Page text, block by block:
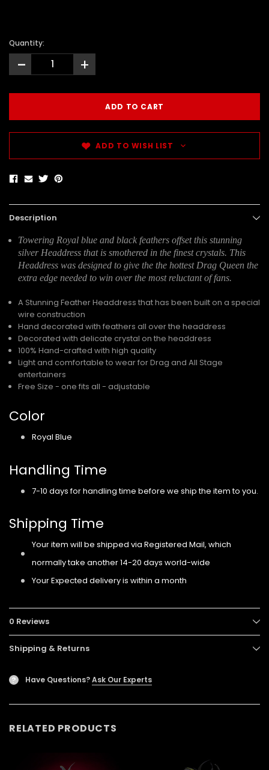
Quantity:
- +
ADD TO WISH LIST
Description
Towering Royal blue and black feathers offset this stunning
silver Headdress that is smothered in the finest crystals. This
Headdress was designed to give the the hottest Drag Queen the
extra edge needed to win over the most reluctant of fans.
A Stunning Feather Headdress that has been built on a special
wire construction
Hand decorated with feathers all over the headdress
Decorated with delicate crystal on the headdress
100% Hand-crafted with high quality
Light and comfortable to wear for Drag and All Stage
entertainers
Free Size - one fits all - adjustable
Color
Royal Blue
Handling Time
7-10 days for handling time before we ship the item to you.
Shipping Time
Your item will be shipped via Registered Mail, which
normally take another 14-20 days world-wide
Your Expected delivery is within a month
0 Reviews
Shipping & Returns
? Have Questions?Ask Our Experts
RELATED PRODUCTS